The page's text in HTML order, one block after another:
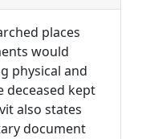
places
would
physical and
deceased kept
also states
document